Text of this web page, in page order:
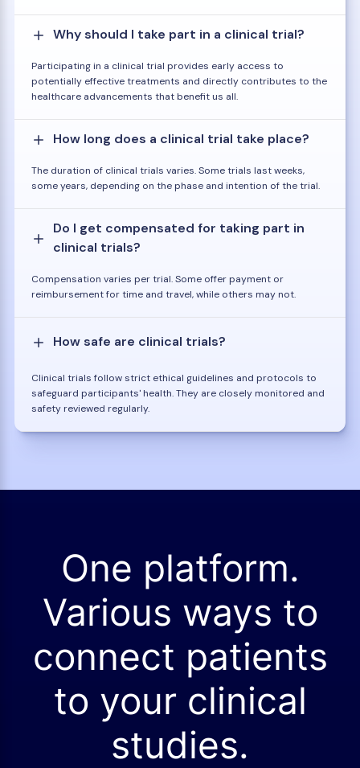
Why should I take part in a clinical trial?
Participating in a clinical trial provides early access to
potentially effective treatments and directly contributes to the
healthcare advancements that benefit us all.
How long does a clinical trial take place?
The duration of clinical trials varies. Some trials last weeks,
some years, depending on the phase and intention of the trial.
Do I get compensated for taking part in
clinical trials?
Compensation varies per trial. Some offer payment or
reimbursement for time and travel, while others may not.
How safe are clinical trials?
Clinical trials follow strict ethical guidelines and protocols to
safeguard participants' health. They are closely monitored and
safety reviewed regularly.
One platform.
Various ways to
connect patients
to your clinical
studies.